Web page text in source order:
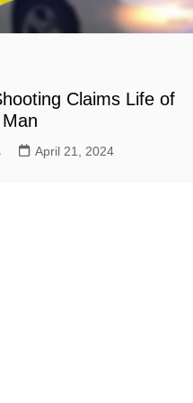
Claims Life of
April 21, 2024